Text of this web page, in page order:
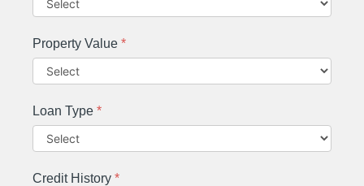
Property Value *
Loan Type *
Credit History *